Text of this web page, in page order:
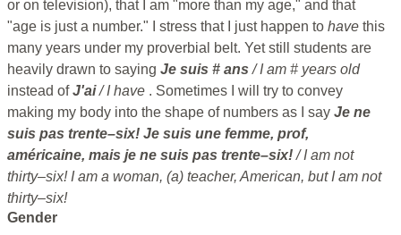
or on television), that I am "more than my age," and that
"age is just a number." I stress that I just happen to have this
many years under my proverbial belt. Yet still students are
heavily drawn to saying Je suis # ans/ I am # years old
instead ofJ'ai/ I have . Sometimes I will try to convey
making my body into the shape of numbers as I say Je ne
suis pas trente–six! Je suis une femme, prof,
américaine, mais je ne suis pas trente–six!/ I am not
thirty–six! I am a woman, (a) teacher, American, but I am not
thirty–six!
Gender